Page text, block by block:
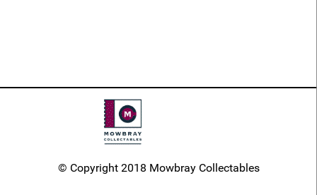
© Copyright 2018 Mowbray Collectables